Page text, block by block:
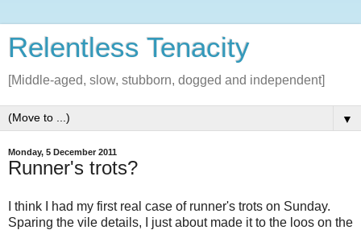
Relentless Tenacity
[Middle-aged, slow, stubborn, dogged and independent]
▼
Monday, 5 December 2011
Runner's trots?
I think I had my first real case of runner's trots on Sunday.
Sparing the vile details, I just about made it to the loos on the